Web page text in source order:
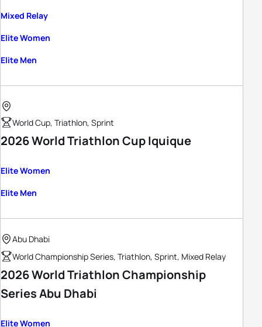
Mixed Relay
Elite Women
Elite Men
World Cup, Triathlon, Sprint
2026 World Triathlon Cup Iquique
Elite Women
Elite Men
Abu Dhabi
World Championship Series, Triathlon, Sprint, Mixed Relay
2026 World Triathlon Championship
Series Abu Dhabi
Elite Women